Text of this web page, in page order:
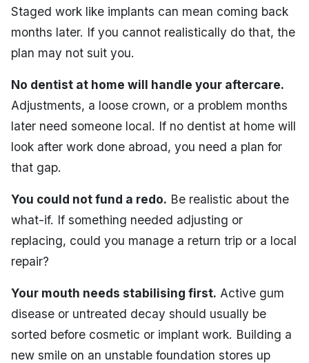
Staged work like implants can mean coming back
months later. If you cannot realistically do that, the
plan may not suit you.
No dentist at home will handle your aftercare.
Adjustments, a loose crown, or a problem months
later need someone local. If no dentist at home will
look after work done abroad, you need a plan for
that gap.
You could not fund a redo. Be realistic about the
what-if. If something needed adjusting or
replacing, could you manage a return trip or a local
repair?
Your mouth needs stabilising first. Active gum
disease or untreated decay should usually be
sorted before cosmetic or implant work. Building a
new smile on an unstable foundation stores up